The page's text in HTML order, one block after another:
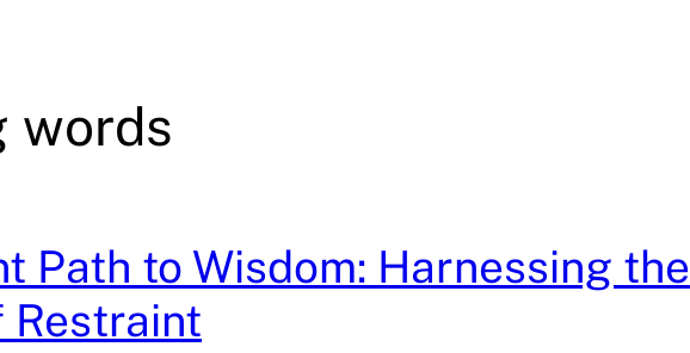
words
Path to Wisdom: Harnessing the
Restraint